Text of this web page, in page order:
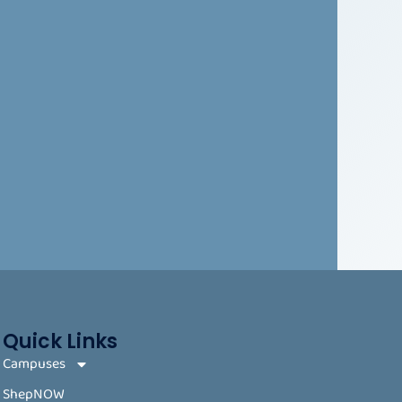
Quick Links
Campuses
ShepNOW